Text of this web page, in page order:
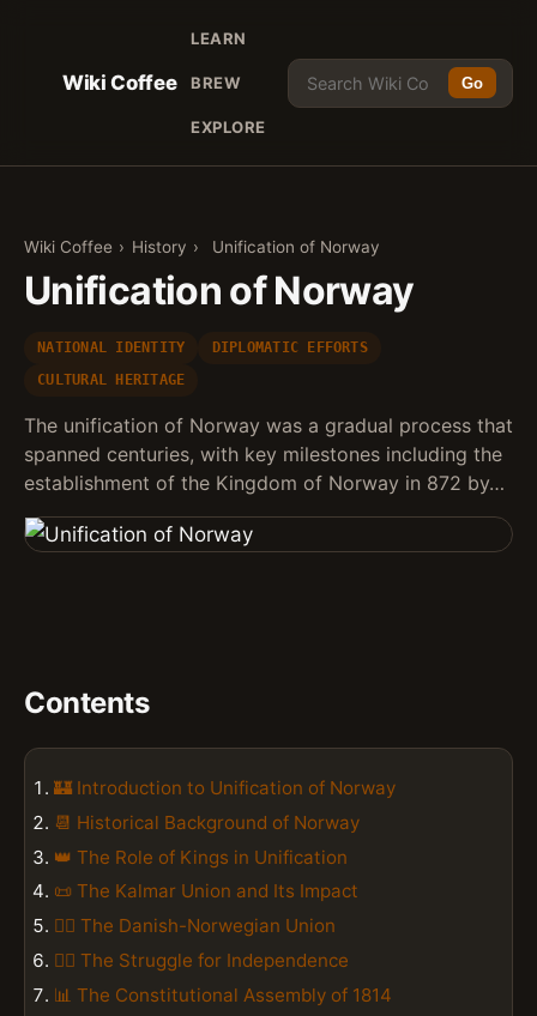
Wiki Coffee
LEARN
BREW
EXPLORE
Go
Wiki Coffee › History › Unification of Norway
Unification of Norway
NATIONAL IDENTITY
DIPLOMATIC EFFORTS
CULTURAL HERITAGE
The unification of Norway was a gradual process that
spanned centuries, with key milestones including the
establishment of the Kingdom of Norway in 872 by…
Contents
🏰 Introduction to Unification of Norway
📆 Historical Background of Norway
👑 The Role of Kings in Unification
📜 The Kalmar Union and Its Impact
🏴‍☠️ The Danish-Norwegian Union
🚣‍♂️ The Struggle for Independence
📊 The Constitutional Assembly of 1814